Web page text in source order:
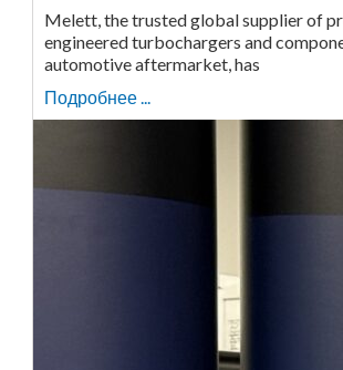
Melett, the trusted global supplier of
engineered turbochargers and
automotive aftermarket, has
Подробнее ...